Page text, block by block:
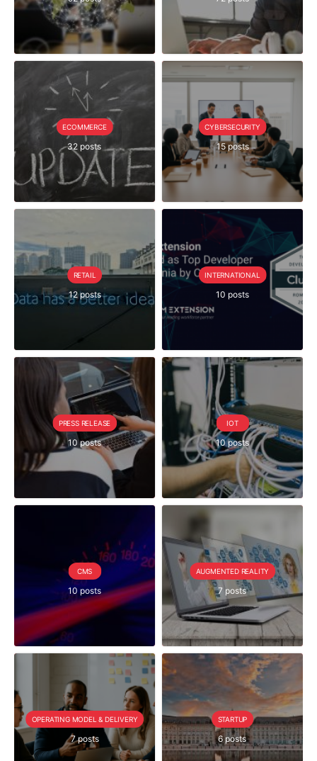
ECOMMERCE
32 posts
CYBERSECURITY
15 posts
RETAIL
12 posts
INTERNATIONAL
10 posts
PRESS RELEASE
10 posts
IOT
10 posts
CMS
10 posts
AUGMENTED REALITY
7 posts
OPERATING MODEL & DELIVERY
7 posts
STARTUP
6 posts